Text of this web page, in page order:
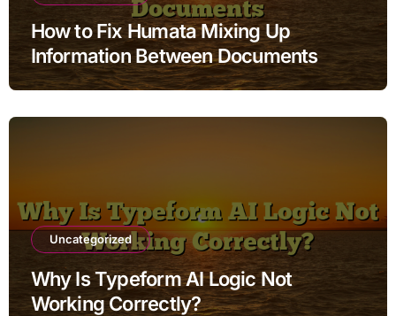
How to Fix Humata Mixing Up
Information Between Documents
Uncategorized
Why Is Typeform AI Logic Not
Working Correctly?